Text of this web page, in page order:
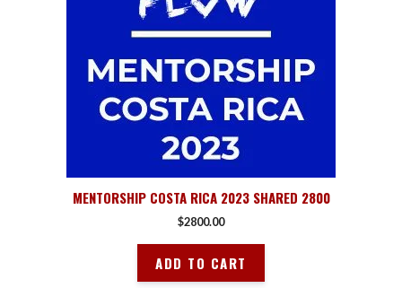
MENTORSHIP COSTA RICA 2023 SHARED 2800
$2800.00
ADD TO CART